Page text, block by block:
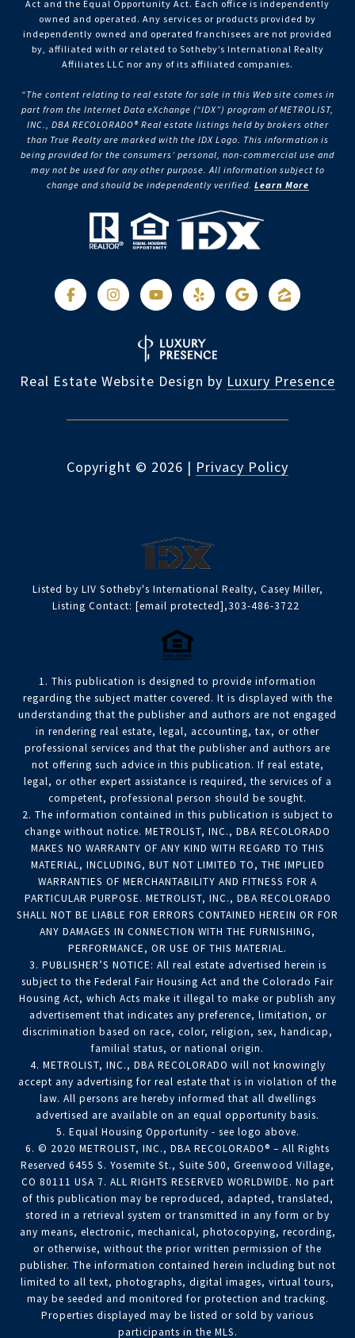
Act and the Equal Opportunity Act. Each office is independently
owned and operated. Any services or products provided by
independently owned and operated franchisees are not provided
by, affiliated with or related to Sotheby’s International Realty
Affiliates LLC nor any of its affiliated companies.
“The content relating to real estate for sale in this Web site comes in
part from the Internet Data eXchange (“IDX”) program of METROLIST,
INC., DBA RECOLORADO® Real estate listings held by brokers other
than True Realty are marked with the IDX Logo. This information is
being provided for the consumers’ personal, non-commercial use and
may not be used for any other purpose. All information subject to
change and should be independently verified. Learn More
Real Estate Website Design by Luxury Presence
Copyright © 2026 | Privacy Policy
Listed by LIV Sotheby's International Realty, Casey Miller,
Listing Contact: [email protected],303-486-3722
1. This publication is designed to provide information
regarding the subject matter covered. It is displayed with the
understanding that the publisher and authors are not engaged
in rendering real estate, legal, accounting, tax, or other
professional services and that the publisher and authors are
not offering such advice in this publication. If real estate,
legal, or other expert assistance is required, the services of a
competent, professional person should be sought.
2. The information contained in this publication is subject to
change without notice. METROLIST, INC., DBA RECOLORADO
MAKES NO WARRANTY OF ANY KIND WITH REGARD TO THIS
MATERIAL, INCLUDING, BUT NOT LIMITED TO, THE IMPLIED
WARRANTIES OF MERCHANTABILITY AND FITNESS FOR A
PARTICULAR PURPOSE. METROLIST, INC., DBA RECOLORADO
SHALL NOT BE LIABLE FOR ERRORS CONTAINED HEREIN OR FOR
ANY DAMAGES IN CONNECTION WITH THE FURNISHING,
PERFORMANCE, OR USE OF THIS MATERIAL.
3. PUBLISHER’S NOTICE: All real estate advertised herein is
subject to the Federal Fair Housing Act and the Colorado Fair
Housing Act, which Acts make it illegal to make or publish any
advertisement that indicates any preference, limitation, or
discrimination based on race, color, religion, sex, handicap,
familial status, or national origin.
4. METROLIST, INC., DBA RECOLORADO will not knowingly
accept any advertising for real estate that is in violation of the
law. All persons are hereby informed that all dwellings
advertised are available on an equal opportunity basis.
5. Equal Housing Opportunity - see logo above.
6. © 2020 METROLIST, INC., DBA RECOLORADO® – All Rights
Reserved 6455 S. Yosemite St., Suite 500, Greenwood Village,
CO 80111 USA 7. ALL RIGHTS RESERVED WORLDWIDE. No part
of this publication may be reproduced, adapted, translated,
stored in a retrieval system or transmitted in any form or by
any means, electronic, mechanical, photocopying, recording,
or otherwise, without the prior written permission of the
publisher. The information contained herein including but not
limited to all text, photographs, digital images, virtual tours,
may be seeded and monitored for protection and tracking.
Properties displayed may be listed or sold by various
participants in the MLS.